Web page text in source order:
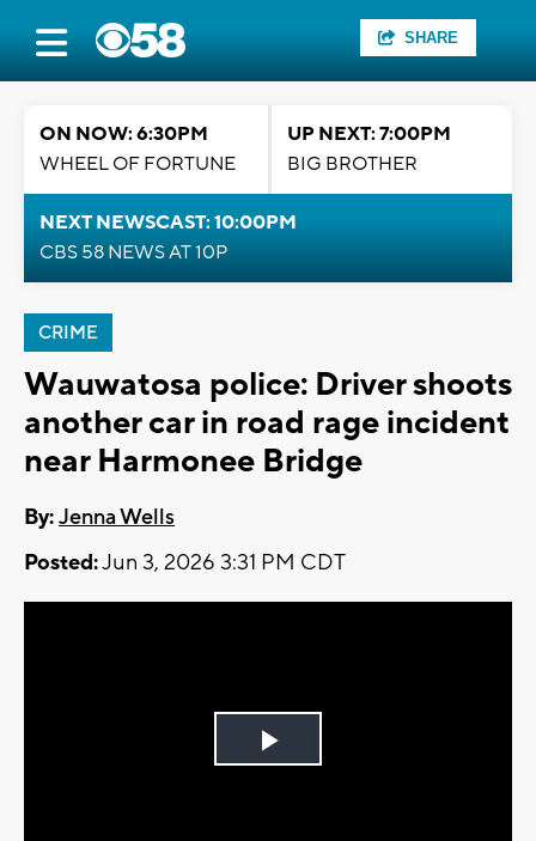
SHARE
ON NOW: 6:30PM
WHEEL OF FORTUNE
UP NEXT: 7:00PM
BIG BROTHER
NEXT NEWSCAST: 10:00PM
CBS 58 NEWS AT 10P
CRIME
Wauwatosa police: Driver shoots
another car in road rage incident
near Harmonee Bridge
By:Jenna Wells
Posted:Jun 3, 2026 3:31 PM CDT
Play